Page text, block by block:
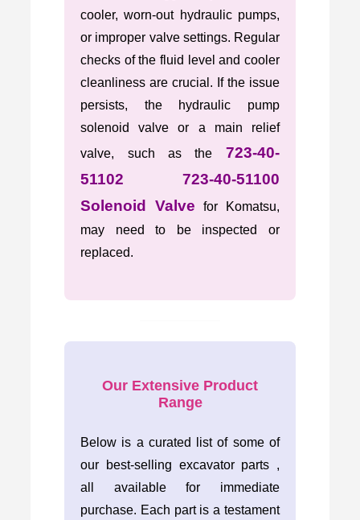
cooler, worn-out hydraulic pumps,
or improper valve settings. Regular
checks of the fluid level and cooler
cleanliness are crucial. If the issue
persists, the hydraulic pump
solenoid valve or a main relief
valve, such as the 723-40-
51102 723-40-51100
Solenoid Valve for Komatsu,
may need to be inspected or
replaced.
Our Extensive Product
Range
Below is a curated list of some of
our best-selling excavator parts ,
all available for immediate
purchase. Each part is a testament